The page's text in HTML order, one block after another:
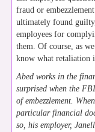
fraud or
ultimately found
employees for
them. Of course, as
know what retaliation
Abed works in the
surprised when the
of embezzlement.
particular financial
so, his employer,